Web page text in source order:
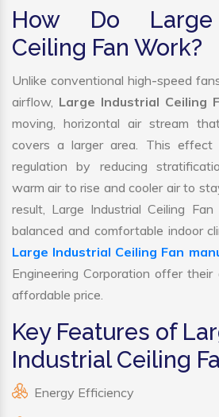
How Do Large
Ceiling Fan Work?
Unlike conventional high-speed
airflow, Large Industrial Ceiling
moving, horizontal air stream
covers a larger area. This effect
regulation by reducing
warm air to rise and cooler air to
result, Large Industrial Ceiling
balanced and comfortable indoor
Large Industrial Ceiling Fan
Engineering Corporation offer
affordable price.
Key Features of
Industrial Ceiling
Energy Efficiency